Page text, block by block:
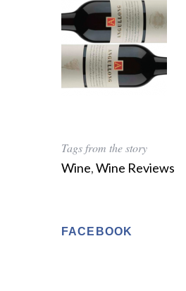
Tags from the story
Wine,Wine Reviews
FACEBOOK